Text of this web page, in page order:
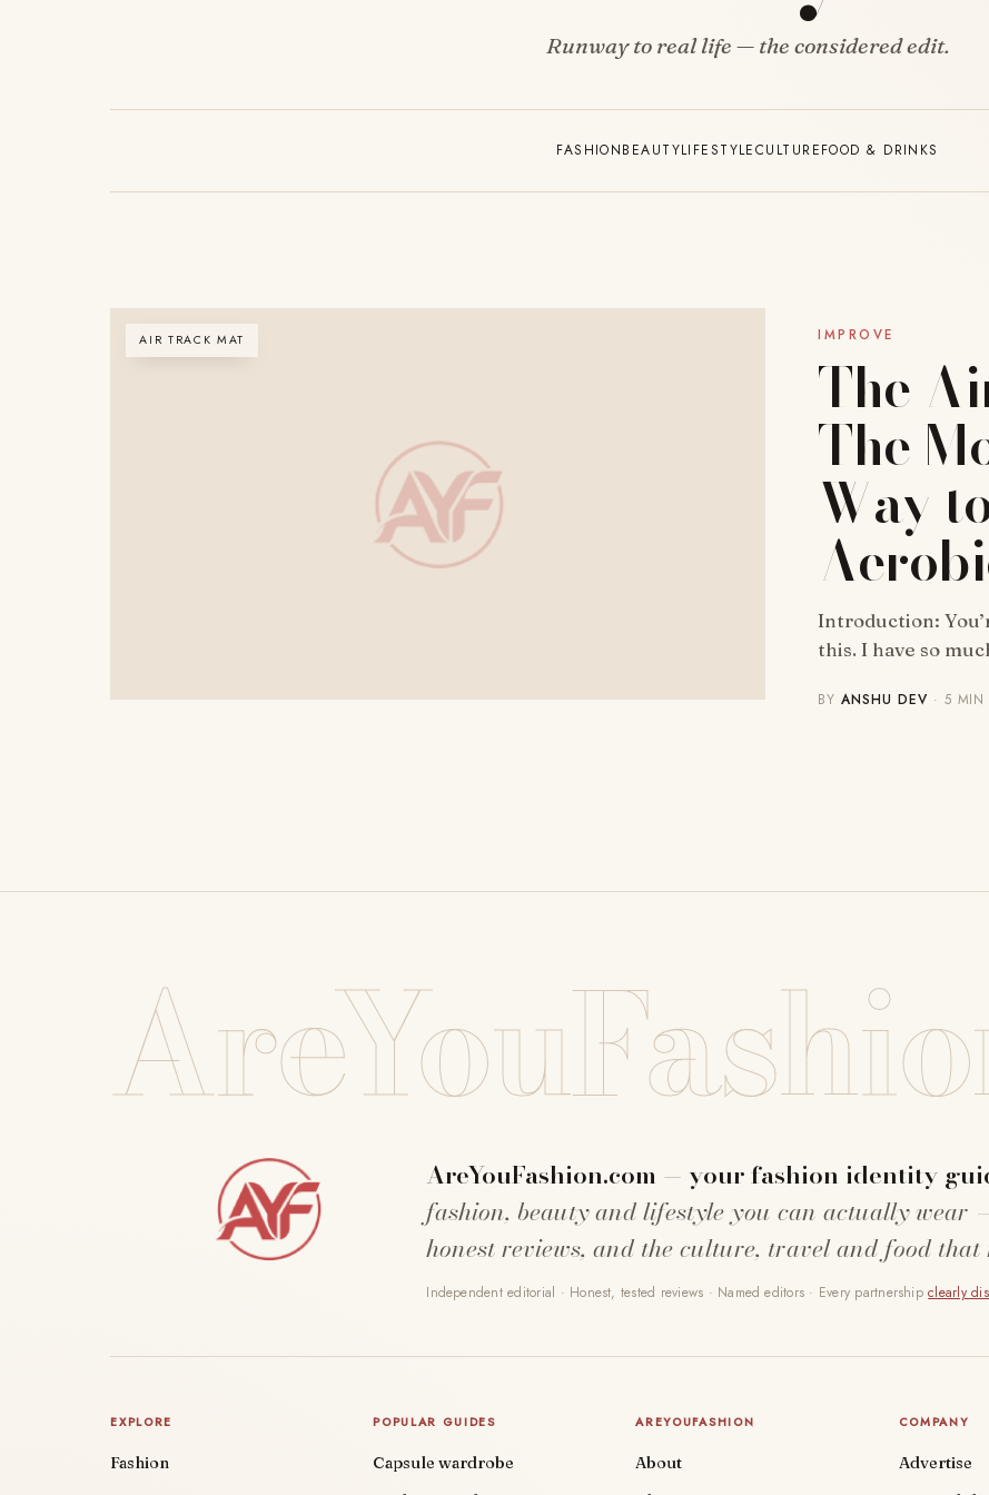
Runway to real life — the considered edit.
FASHIONBEAUTYLIFESTYLECULTUREFOOD & DRINKS
AIR TRACK MAT IMPROVE
The
The
Way
Introduction:
this. I have so
BYANSHU DEV · 5 MIN
AreYouFashion.com — your fashion identity
fashion, beauty and lifestyle you can actually wear
honest reviews, and the culture, travel and food
Independent editorial · Honest, tested reviews · Named editors · Every partnershipclearly
EXPLORE
Fashion
POPULAR GUIDES
Capsule wardrobe
AREYOUFASHION
About
COMPANY
Advertise